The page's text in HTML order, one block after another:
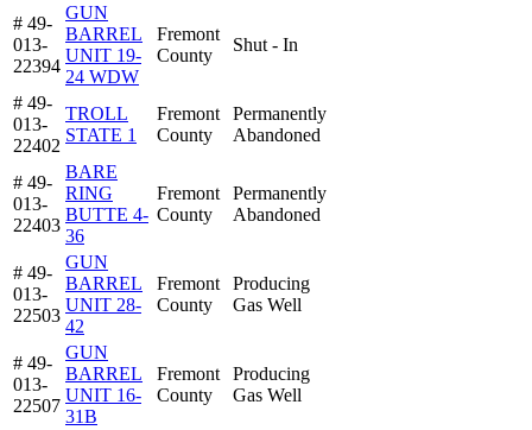
# 49-
013-
22394
GUN
BARREL
UNIT 19-
24 WDW
Fremont
County
Shut - In
# 49-
013-
22402
TROLL
STATE 1
Fremont
County
Permanently
Abandoned
# 49-
013-
22403
BARE
RING
BUTTE 4-
36
Fremont
County
Permanently
Abandoned
# 49-
013-
22503
GUN
BARREL
UNIT 28-
42
Fremont
County
Producing
Gas Well
# 49-
013-
22507
GUN
BARREL
UNIT 16-
31B
Fremont
County
Producing
Gas Well